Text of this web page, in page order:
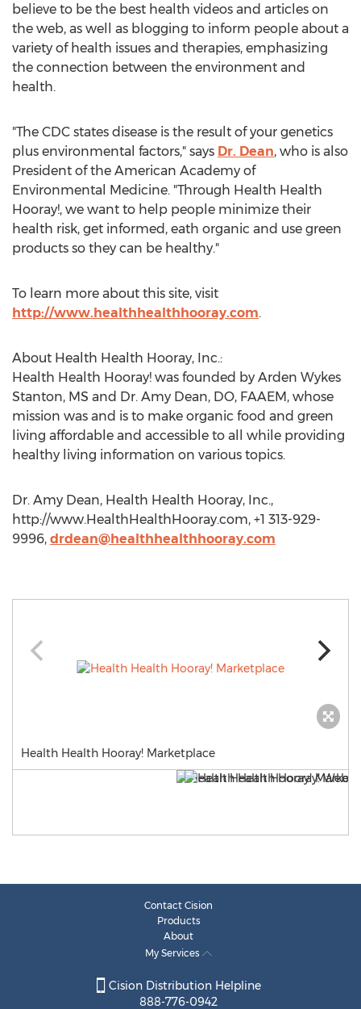
believe to be the best health videos and articles on
the web, as well as blogging to inform people about a
variety of health issues and therapies, emphasizing
the connection between the environment and
health.
"The CDC states disease is the result of your genetics
plus environmental factors," says Dr. Dean, who is also
President of the American Academy of
Environmental Medicine. "Through Health Health
Hooray!, we want to help people minimize their
health risk, get informed, eath organic and use green
products so they can be healthy."
To learn more about this site, visit
http://www.healthhealthhooray.com.
About Health Health Hooray, Inc.:
Health Health Hooray! was founded by Arden Wykes
Stanton, MS and Dr. Amy Dean, DO, FAAEM, whose
mission was and is to make organic food and green
living affordable and accessible to all while providing
healthy living information on various topics.
Dr. Amy Dean, Health Health Hooray, Inc.,
http://www.HealthHealthHooray.com, +1 313-929-
9996, drdean@healthhealthhooray.com
Health Health Hooray! Marketplace
Contact Cision
Products
About
My Services
Cision Distribution Helpline
888-776-0942